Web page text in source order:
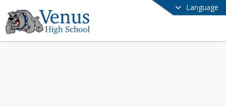
Language